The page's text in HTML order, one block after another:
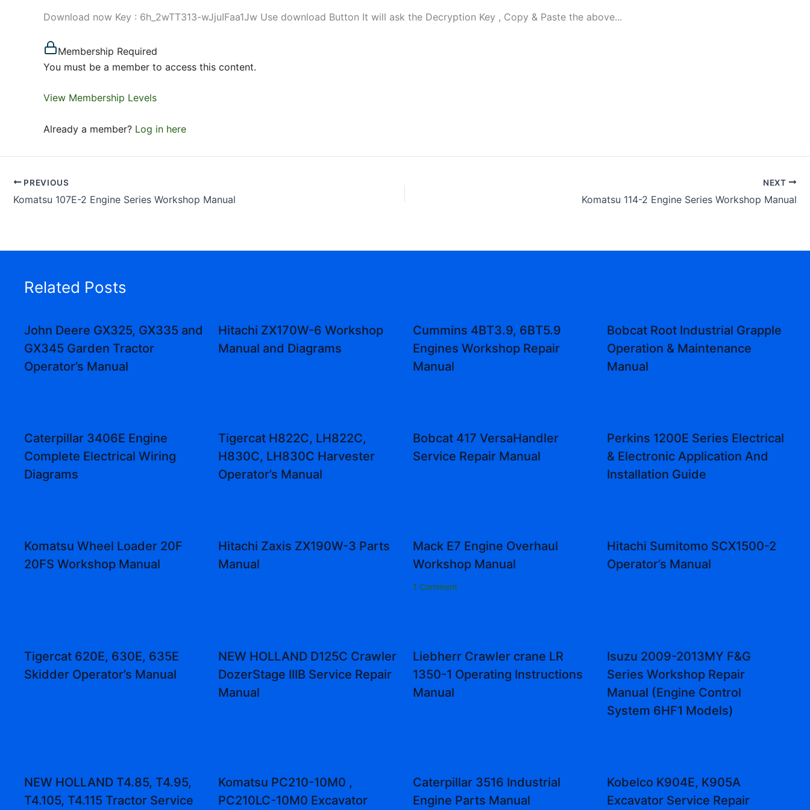
Download now Key : 6h_2wTT313-wJjuIFaa1Jw Use download Button It will ask the Decryption Key , Copy & Paste the above...
Membership Required
You must be a member to access this content.
View Membership Levels
Already a member? Log in here
PREVIOUS
Komatsu 107E-2 Engine Series Workshop Manual
NEXT
Komatsu 114-2 Engine Series Workshop Manual
Related Posts
John Deere GX325, GX335 and
GX345 Garden Tractor
Operator’s Manual
Hitachi ZX170W-6 Workshop
Manual and Diagrams
Cummins 4BT3.9, 6BT5.9
Engines Workshop Repair
Manual
Bobcat Root Industrial Grapple
Operation & Maintenance
Manual
Caterpillar 3406E Engine
Complete Electrical Wiring
Diagrams
Tigercat H822C, LH822C,
H830C, LH830C Harvester
Operator’s Manual
Bobcat 417 VersaHandler
Service Repair Manual
Perkins 1200E Series Electrical
& Electronic Application And
Installation Guide
Komatsu Wheel Loader 20F
20FS Workshop Manual
Hitachi Zaxis ZX190W-3 Parts
Manual
Mack E7 Engine Overhaul
Workshop Manual
1 Comment
Hitachi Sumitomo SCX1500-2
Operator’s Manual
Tigercat 620E, 630E, 635E
Skidder Operator’s Manual
NEW HOLLAND D125C Crawler
DozerStage IIIB Service Repair
Manual
Liebherr Crawler crane LR
1350-1 Operating Instructions
Manual
Isuzu 2009-2013MY F&G
Series Workshop Repair
Manual (Engine Control
System 6HF1 Models)
NEW HOLLAND T4.85, T4.95,
T4.105, T4.115 Tractor Service
Komatsu PC210-10M0 ,
PC210LC-10M0 Excavator
Caterpillar 3516 Industrial
Engine Parts Manual
Kobelco K904E, K905A
Excavator Service Repair